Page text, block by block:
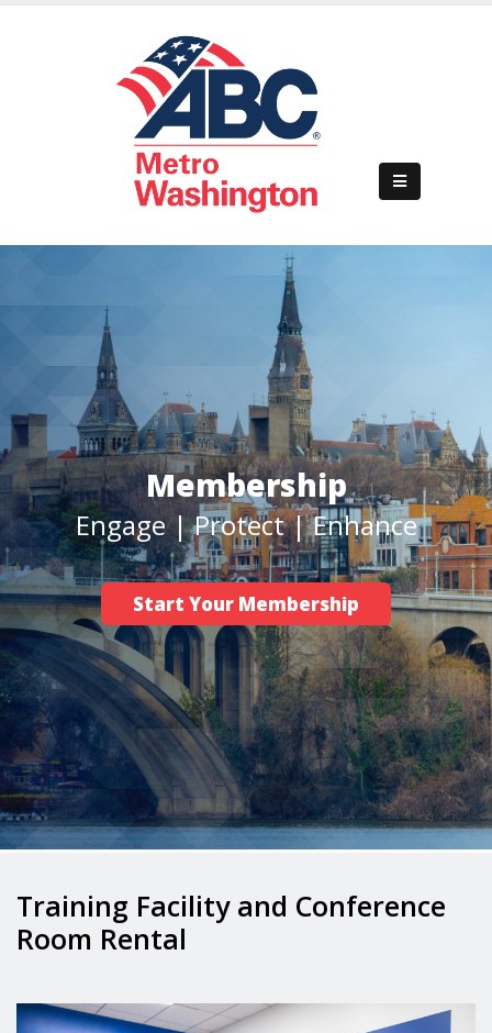
About Us
Membership
Events
Business Development
Career/Workforce Development
Advocacy
Safety
News
Membership
Engage | Protect | Enhance
Start Your Membership
Training Facility and Conference
Room Rental
Previous